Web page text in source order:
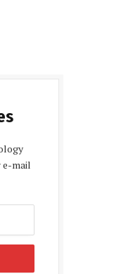
e-mail